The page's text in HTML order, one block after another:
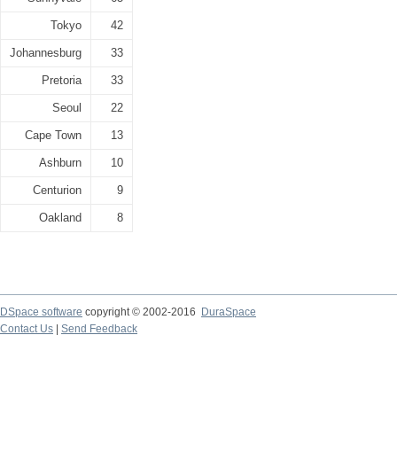
Tokyo 42
Johannesburg 33
Pretoria 33
Seoul 22
Cape Town 13
Ashburn 10
Centurion 9
Oakland 8
DSpace software copyright © 2002-2016
DuraSpace
Contact Us
Send Feedback